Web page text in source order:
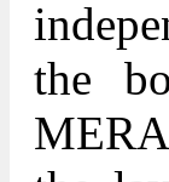
the